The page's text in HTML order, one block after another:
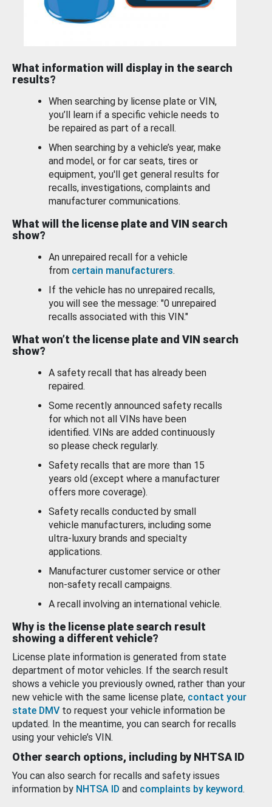
What information will display in the search
results?
When searching by license plate or VIN,
you’ll learn if a specific vehicle needs to
be repaired as part of a recall.
When searching by a vehicle’s year, make
and model, or for car seats, tires or
equipment, you'll get general results for
recalls, investigations, complaints and
manufacturer communications.
What will the license plate and VIN search
show?
An unrepaired recall for a vehicle
from certain manufacturers.
If the vehicle has no unrepaired recalls,
you will see the message: "0 unrepaired
recalls associated with this VIN."
What won’t the license plate and VIN search
show?
A safety recall that has already been
repaired.
Some recently announced safety recalls
for which not all VINs have been
identified. VINs are added continuously
so please check regularly.
Safety recalls that are more than 15
years old (except where a manufacturer
offers more coverage).
Safety recalls conducted by small
vehicle manufacturers, including some
ultra-luxury brands and specialty
applications.
Manufacturer customer service or other
non-safety recall campaigns.
A recall involving an international vehicle.
Why is the license plate search result
showing a different vehicle?
License plate information is generated from state
department of motor vehicles. If the search result
shows a vehicle you previously owned, rather than your
new vehicle with the same license plate, contact your
state DMV to request your vehicle information be
updated. In the meantime, you can search for recalls
using your vehicle’s VIN.
Other search options, including by NHTSA ID
You can also search for recalls and safety issues
information by NHTSA ID and complaints by keyword.